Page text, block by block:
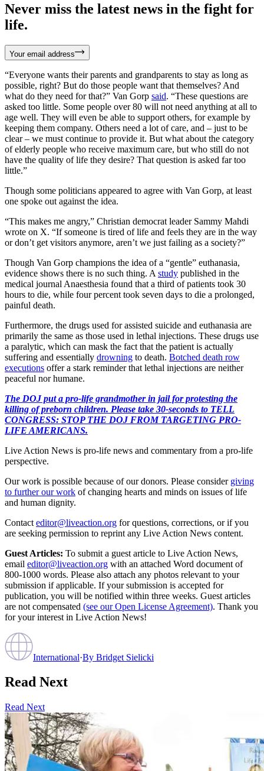
Never miss the latest news in the fight for
life.
Your email address
“Everyone wants their parents and grandparents to stay as long as
possible, right? But do those people want that themselves? And
what do they need for that?” Van Gorp said. “These questions are
asked too little. Some people over 80 will not need anything at all to
age well. They will even be able to support others, for example by
keeping them company. Others need a lot of care, and – just to be
clear – we must continue to provide it. But what about the category
of elderly people who receive maximum care, but who still do not
have the quality of life they desire? That question is asked far too
little.”
Though some politicians appeared to agree with Van Gorp, at least
one spoke out against the idea.
“This makes me angry,” Christian democrat leader Sammy Mahdi
wrote on X. “If someone is tired of life and feels they are in the way
or don’t get visitors anymore, aren’t we just failing as a society?”
Though Van Gorp champions the idea of a “gentle” euthanasia,
evidence shows there is no such thing. A study published in the
medical journal Anaesthesia found that a third of patients took 30
hours to die, while four percent took seven days to die a prolonged,
painful death.
Furthermore, the drugs used for assisted suicide and euthanasia are
primarily the same as those used in lethal injections. These drugs use
a paralytic, which can mask the fact that the patient is actually
suffering and essentially drowning to death. Botched death row
executions offer a stark reminder that lethal injections are neither
peaceful nor humane.
The DOJ put a pro-life grandmother in jail for protesting the
killing of preborn children. Please take 30-seconds to TELL
CONGRESS: STOP THE DOJ FROM TARGETING PRO-
LIFE AMERICANS.
Live Action News is pro-life news and commentary from a pro-life
perspective.
Our work is possible because of our donors. Please consider giving
to further our work of changing hearts and minds on issues of life
and human dignity.
Contact editor@liveaction.org for questions, corrections, or if you
are seeking permission to reprint any Live Action News content.
Guest Articles: To submit a guest article to Live Action News,
email editor@liveaction.org with an attached Word document of
800-1000 words. Please also attach any photos relevant to your
submission if applicable. If your submission is accepted for
publication, you will be notified within three weeks. Guest articles
are not compensated (see our Open License Agreement). Thank you
for your interest in Live Action News!
International·By Bridget Sielicki
Read Next
Read Next